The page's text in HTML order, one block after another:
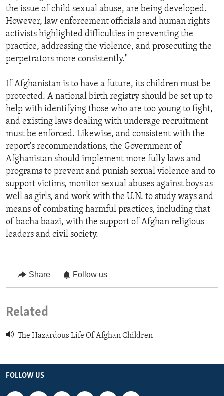
the issue of child sexual abuse, are being developed.
However, law enforcement officials and human rights
activists highlighted difficulties in preventing the
practice, addressing the violence, and prosecuting the
perpetrators more consistently."
If Afghanistan is to have a future, its children must be
protected. A national birth registry should be set up to
help with identifying those who are too young to fight,
and existing laws dealing with underage recruitment
must be enforced. Likewise, and consistent with the
report's recommendations, the Government of
Afghanistan should implement more fully laws and
programs to prevent and punish sexual violence and to
support victims, monitor sexual abuses against boys as
well as girls, and work with the U.N. to study ways and
means of combating harmful practices, including that
of bacha baazi, with the support of Afghan religious
leaders and civil society.
Share Follow us
Related
The Hazardous Life Of Afghan Children
FOLLOW US